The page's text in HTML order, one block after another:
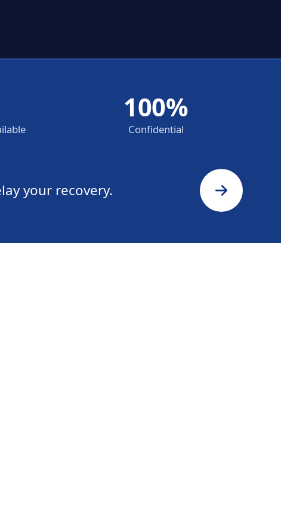
100%
Confidential
your recovery.